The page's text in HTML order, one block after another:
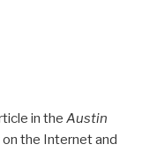
in the Austin
the Internet and